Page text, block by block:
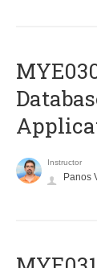
Instructor
Panos